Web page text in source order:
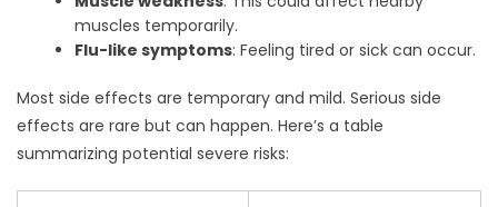
muscles temporarily.
Flu-like symptoms: Feeling tired or sick can occur.
Most side effects are temporary and mild. Serious side
effects are rare but can happen. Here’s a table
summarizing potential severe risks: